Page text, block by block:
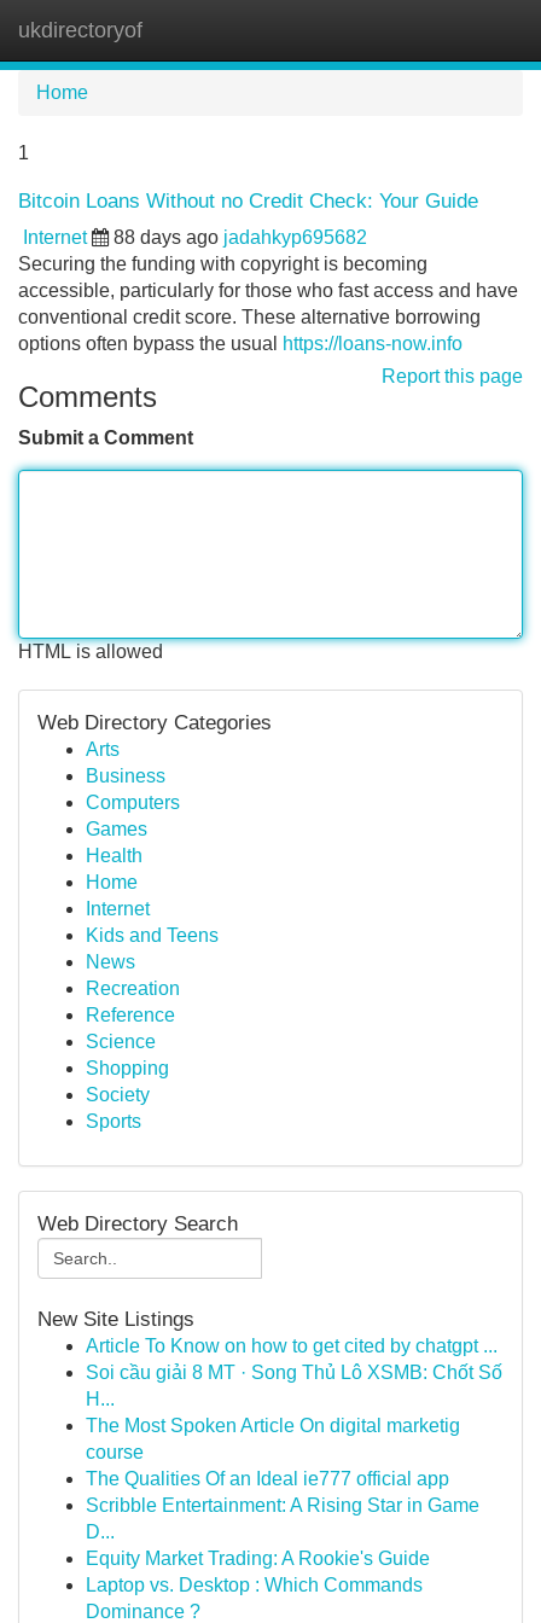
ukdirectoryof
Home
1
Bitcoin Loans Without no Credit Check: Your Guide
Internet 88 days ago jadahkyp695682
Securing the funding with copyright is becoming
accessible, particularly for those who fast access and have
conventional credit score. These alternative borrowing
options often bypass the usual
https://loans-now.info
Report this page
Comments
Submit a Comment
HTML is allowed
Web Directory Categories
Arts
Business
Computers
Games
Health
Home
Internet
Kids and Teens
News
Recreation
Reference
Science
Shopping
Society
Sports
Web Directory Search
New Site Listings
Article To Know on how to get cited by chatgpt ...
Soi cầu giải 8 MT · Song Thủ Lô XSMB: Chốt Số
H...
The Most Spoken Article On digital marketig
course
The Qualities Of an Ideal ie777 official app
Scribble Entertainment: A Rising Star in Game
D...
Equity Market Trading: A Rookie's Guide
Laptop vs. Desktop : Which Commands
Dominance ?